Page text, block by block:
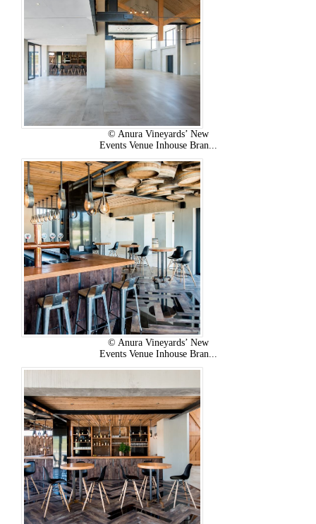
© Anura Vineyards’ New
Events Venue Inhouse Bran...
© Anura Vineyards’ New
Events Venue Inhouse Bran...